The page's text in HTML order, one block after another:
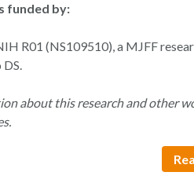
funded by:
R01 (NS109510), a MJFF
about this research and other